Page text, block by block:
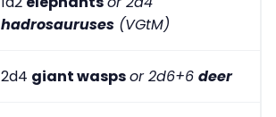
hadrosauruses (VGtM)
2d4 giant waspsor 2d6+6 deer